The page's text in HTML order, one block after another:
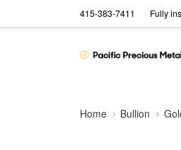
415-383-7411 Fully
Home Bullion